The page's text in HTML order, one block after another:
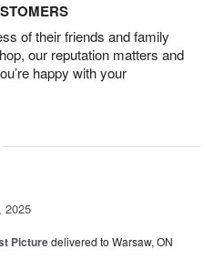
of their friends and family
our reputation matters and
happy with your
2025
Picturedelivered to Warsaw, ON